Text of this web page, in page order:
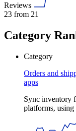
Reviews
23 from 21
Category
Category
Orders and
apps
Sync inventory
platforms,